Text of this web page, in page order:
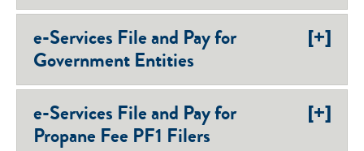
e-Services File and Pay for
Government Entities
[+]
e-Services File and Pay for
Propane Fee PF1 Filers
[+]